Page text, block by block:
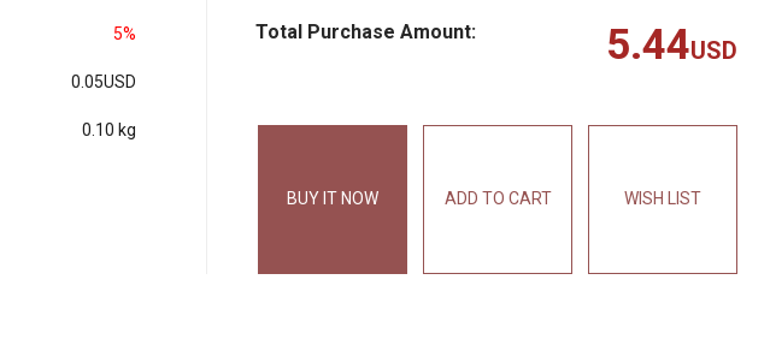
5%
0.05USD
0.10 kg
Total Purchase Amount: 5.44USD
BUY IT NOW ADD TO CART WISH LIST